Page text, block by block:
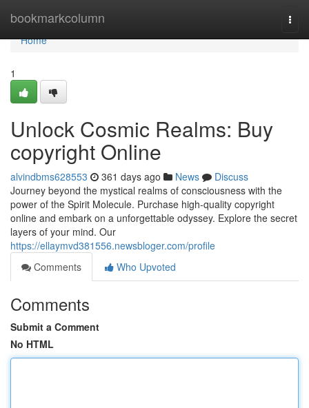
bookmarkcolumn
Home
Home
1
Unlock Cosmic Realms: Buy
copyright Online
alvindbms628553 361 days ago News
Discuss
Journey beyond the mystical realms of consciousness with the
power of the Spirit Molecule. Purchase high-quality copyright
online and embark on a unforgettable odyssey. Explore the secret
layers of your mind. Our
https://ellaymvd381556.newsbloger.com/profile
Comments
Who Upvoted
Comments
Submit a Comment
No HTML